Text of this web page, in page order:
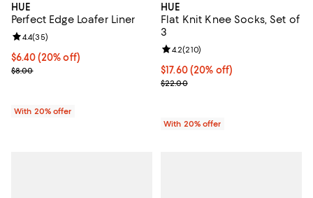
HUE
Perfect Edge Loafer Liner
Current price $6.40; 20% off; undefined;
$6.40(20% off)
; Previous price $8.00;
$8.00
Review rating: 4.4 out of 5; 35 reviews;
4.4(35)
With 20% offer
HUE
Flat Knit Knee Socks, Set of
3
Current price $17.60; 20% off;
$17.60(20% off)
; Previous price $22.00;
$22.00
Review rating: 4.2 out of 5; 210
4.2(210)
With 20% offer